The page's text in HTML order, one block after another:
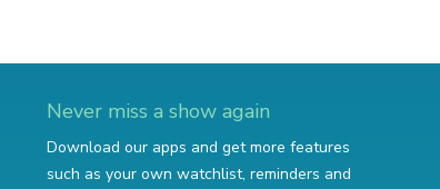
Never miss a show again
Download our apps and get more features
such as your own watchlist, reminders and